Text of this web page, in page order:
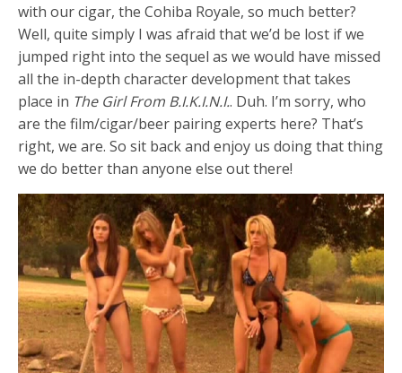
with our cigar, the Cohiba Royale, so much better?
Well, quite simply I was afraid that we’d be lost if we
jumped right into the sequel as we would have missed
all the in-depth character development that takes
place in The Girl From B.I.K.I.N.I.. Duh. I’m sorry, who
are the film/cigar/beer pairing experts here? That’s
right, we are. So sit back and enjoy us doing that thing
we do better than anyone else out there!